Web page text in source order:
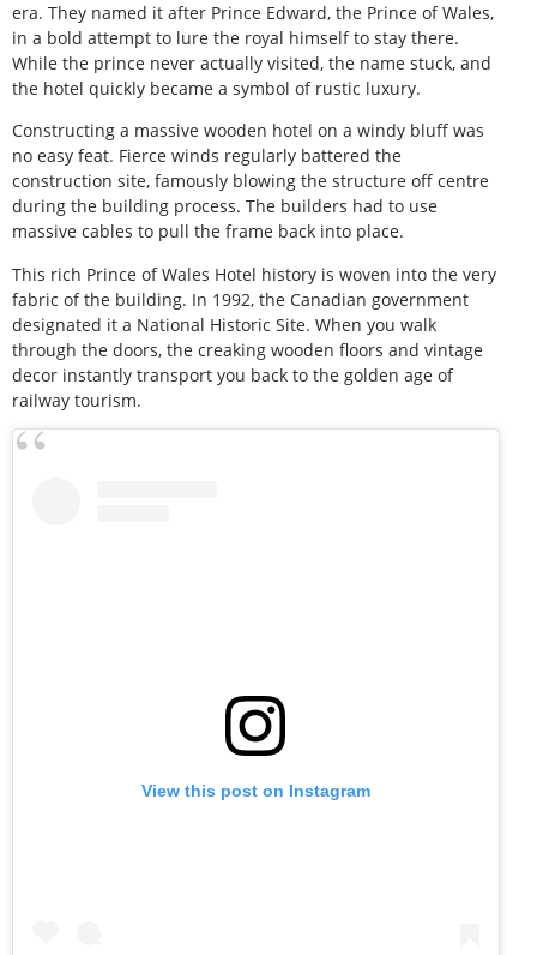
era. They named it after Prince Edward, the Prince of Wales,
in a bold attempt to lure the royal himself to stay there.
While the prince never actually visited, the name stuck, and
the hotel quickly became a symbol of rustic luxury.
Constructing a massive wooden hotel on a windy bluff was
no easy feat. Fierce winds regularly battered the
construction site, famously blowing the structure off centre
during the building process. The builders had to use
massive cables to pull the frame back into place.
This rich Prince of Wales Hotel history is woven into the very
fabric of the building. In 1992, the Canadian government
designated it a National Historic Site. When you walk
through the doors, the creaking wooden floors and vintage
decor instantly transport you back to the golden age of
railway tourism.
View this post on Instagram